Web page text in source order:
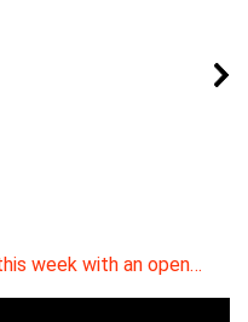
week with an open…